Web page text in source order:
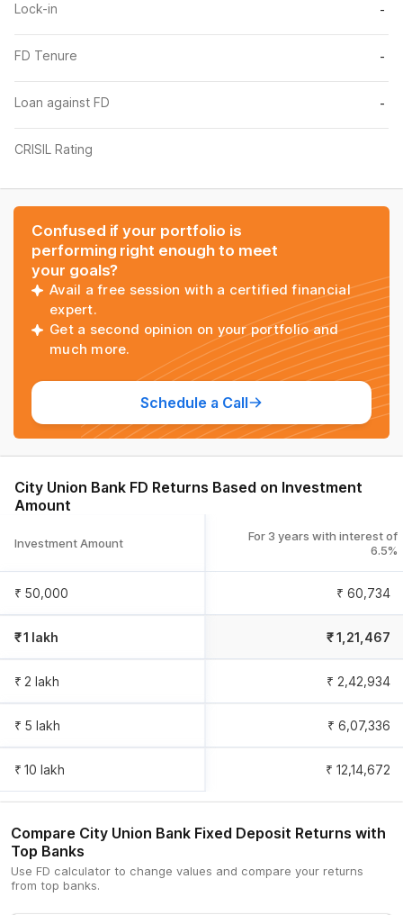
-
Lock-in
-
FD Tenure
-
Loan against FD
CRISIL Rating
Confused if your portfolio is
performing right enough to meet
your goals?
Avail a free session with a certified financial
expert.
Get a second opinion on your portfolio and
much more.
Schedule a Call
City Union Bank FD Returns Based on Investment
Amount
Investment Amount
For 3 years with interest of
6.5%
₹ 50,000 ₹ 60,734
₹ 1 lakh ₹ 1,21,467
₹ 2 lakh ₹ 2,42,934
₹ 5 lakh ₹ 6,07,336
₹ 10 lakh ₹ 12,14,672
Compare City Union Bank Fixed Deposit Returns with
Top Banks
Use FD calculator to change values and compare your returns
from top banks.